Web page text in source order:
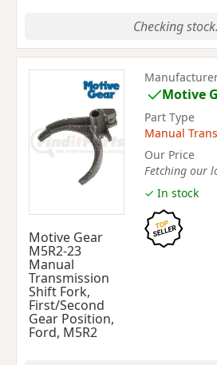
Checking
Motive Gear
M5R2-23
Manual
Transmission
Shift Fork,
First/Second
Gear Position,
Ford, M5R2
Motive
Part Type
Manual
Our Price
Fetching our
✓ In stock